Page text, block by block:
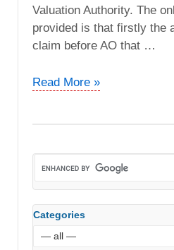
Valuation Authority. The
provided is that firstly the
claim before AO that …
Seksaria
vs.
ITO
(ITAT
Mumbai)
Read More »
Categories